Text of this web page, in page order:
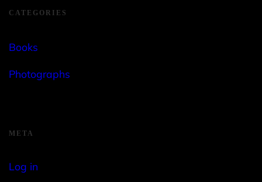
CATEGORIES
Books
Photographs
META
Log in